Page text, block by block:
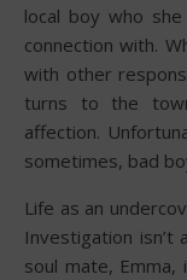
local boy who
connection with.
with other
turns to the
affection.
sometimes, bad
Life as an
Investigation isn’t
soul mate,